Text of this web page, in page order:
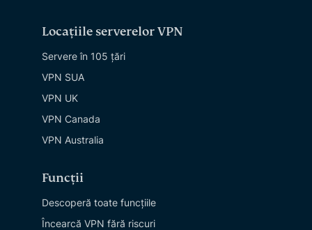
Locațiile serverelor VPN
Servere în 105 țări
VPN SUA
VPN UK
VPN Canada
VPN Australia
Funcții
Descoperă toate funcțiile
Încearcă VPN fără riscuri